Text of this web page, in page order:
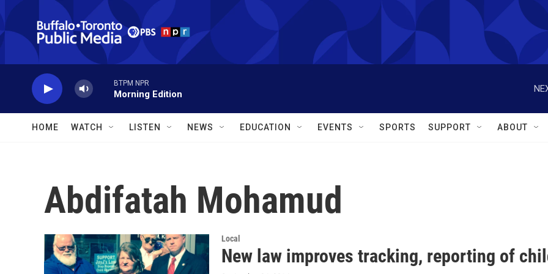
Skip to main content
BTPM NPR
Morning Edition
HOME WATCH LISTEN NEWS EDUCATION EVENTS SPORTS SUPPORT ABOUT
Abdifatah Mohamud
Local
New law improves tracking, reporting of